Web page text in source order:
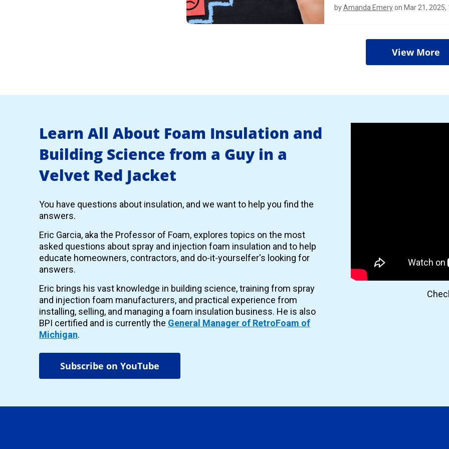
byAmanda Emery on Mar 21, 2025,
View More
Learn All About Foam Insulation and
Building Science from a Guy in a
Velvet Red Jacket
You have questions about insulation, and we want to help you find the
answers.
Eric Garcia, aka the Professor of Foam, explores topics on the most
asked questions about spray and injection foam insulation and to help
educate homeowners, contractors, and do-it-yourselfer's looking for
answers.
Eric brings his vast knowledge in building science, training from spray
and injection foam manufacturers, and practical experience from
installing, selling, and managing a foam insulation business. He is also
BPI certified and is currently the General Manager of RetroFoam of
Michigan.
Subscribe on YouTube